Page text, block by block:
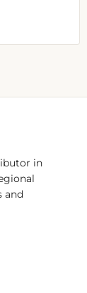
in
and